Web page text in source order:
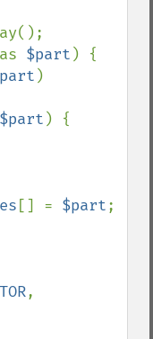
as $part ) {
)
$part ) {
[] = $part;